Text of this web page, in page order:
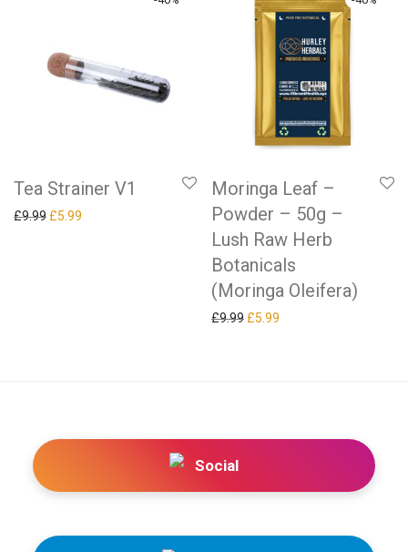
Tea Strainer V1
£9.99 Original price was: £9.99.
£5.99
Moringa Leaf –
Powder – 50g –
Lush Raw Herb
Botanicals
(Moringa Oleifera)
£9.99 Original price was: £9.99.
£5.99
Social